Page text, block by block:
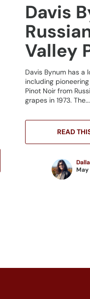
Davis
Valley
Davis Bynum has a
including
Pinot Noir from
grapes in 1973. The...
READ
May